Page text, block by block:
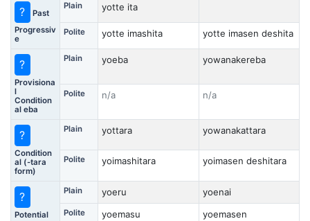
?
Past
Progressiv
e
Plain yotte ita
Polite yotte imashita yotte imasen deshita
?
Provisiona
l
Condition
al eba
Plain yoeba yowanakereba
Polite n/a n/a
?
Condition
al (-tara
form)
Plain yottara yowanakattara
Polite yoimashitara yoimasen deshitara
?
Potential
Plain yoeru yoenai
Polite yoemasu yoemasen